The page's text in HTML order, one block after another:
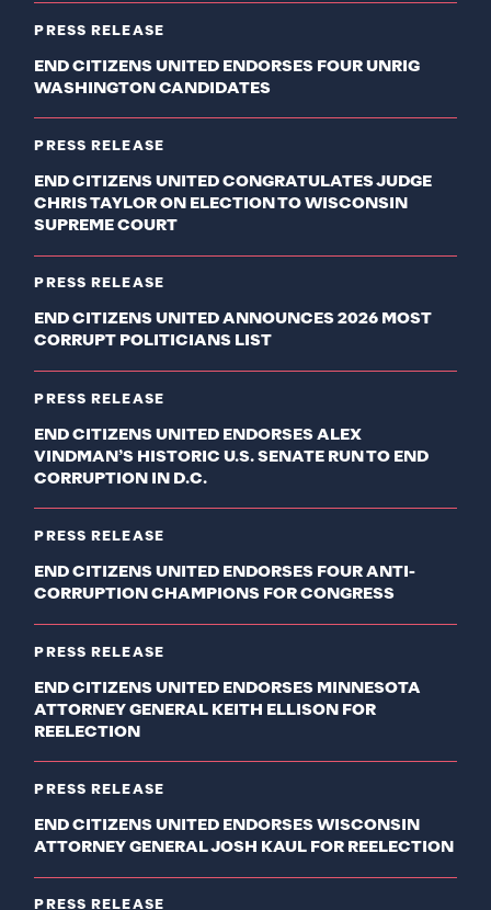
PRESS RELEASE
END CITIZENS UNITED ENDORSES FOUR UNRIG
WASHINGTON CANDIDATES
PRESS RELEASE
END CITIZENS UNITED CONGRATULATES JUDGE
CHRIS TAYLOR ON ELECTION TO WISCONSIN
SUPREME COURT
PRESS RELEASE
END CITIZENS UNITED ANNOUNCES 2026 MOST
CORRUPT POLITICIANS LIST
PRESS RELEASE
END CITIZENS UNITED ENDORSES ALEX
VINDMAN’S HISTORIC U.S. SENATE RUN TO END
CORRUPTION IN D.C.
PRESS RELEASE
END CITIZENS UNITED ENDORSES FOUR ANTI-
CORRUPTION CHAMPIONS FOR CONGRESS
PRESS RELEASE
END CITIZENS UNITED ENDORSES MINNESOTA
ATTORNEY GENERAL KEITH ELLISON FOR
REELECTION
PRESS RELEASE
END CITIZENS UNITED ENDORSES WISCONSIN
ATTORNEY GENERAL JOSH KAUL FOR REELECTION
PRESS RELEASE